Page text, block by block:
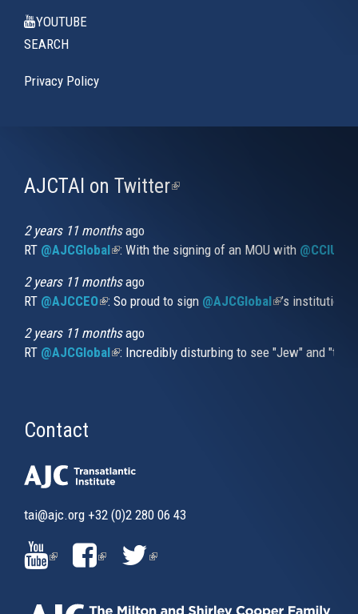
YOUTUBE
SEARCH
Privacy Policy
AJCTAI on Twitter(link
2 years 11 monthsago
RT @AJCGlobal(link is external)
: With the signing of an MOU with
2 years 11 monthsago
RT @AJCCEO(link is external)
: So proud to sign @AJCGlobal(link is
’s
2 years 11 monthsago
RT @AJCGlobal(link is external)
: Incredibly disturbing to see "Jew" and
Contact
tai@ajc.org +32 (0)2 280 06 43
(LINK
IS
(LINK
IS
(LINK